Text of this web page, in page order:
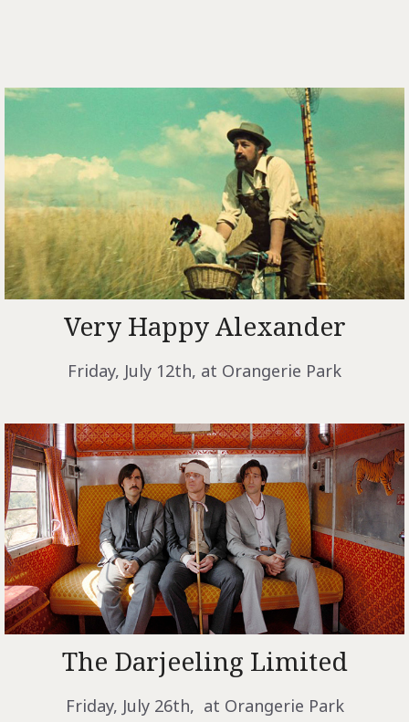
Very Happy Alexander
Friday, July 12th, at Orangerie Park
The Darjeeling Limited
Friday, July 26th, at Orangerie Park